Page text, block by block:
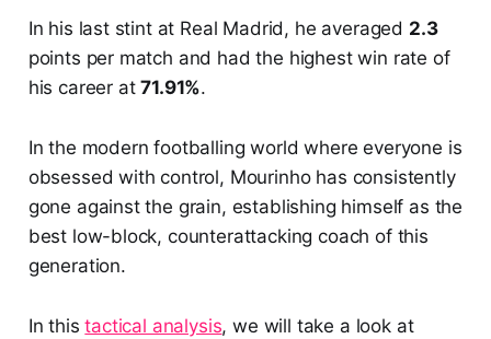
In his last stint at Real Madrid, he averaged 2.3
points per match and had the highest win rate of
his career at71.91%.
In the modern footballing world where everyone is
obsessed with control, Mourinho has consistently
gone against the grain, establishing himself as the
best low-block, counterattacking coach of this
generation.
In thistactical analysis, we will take a look at